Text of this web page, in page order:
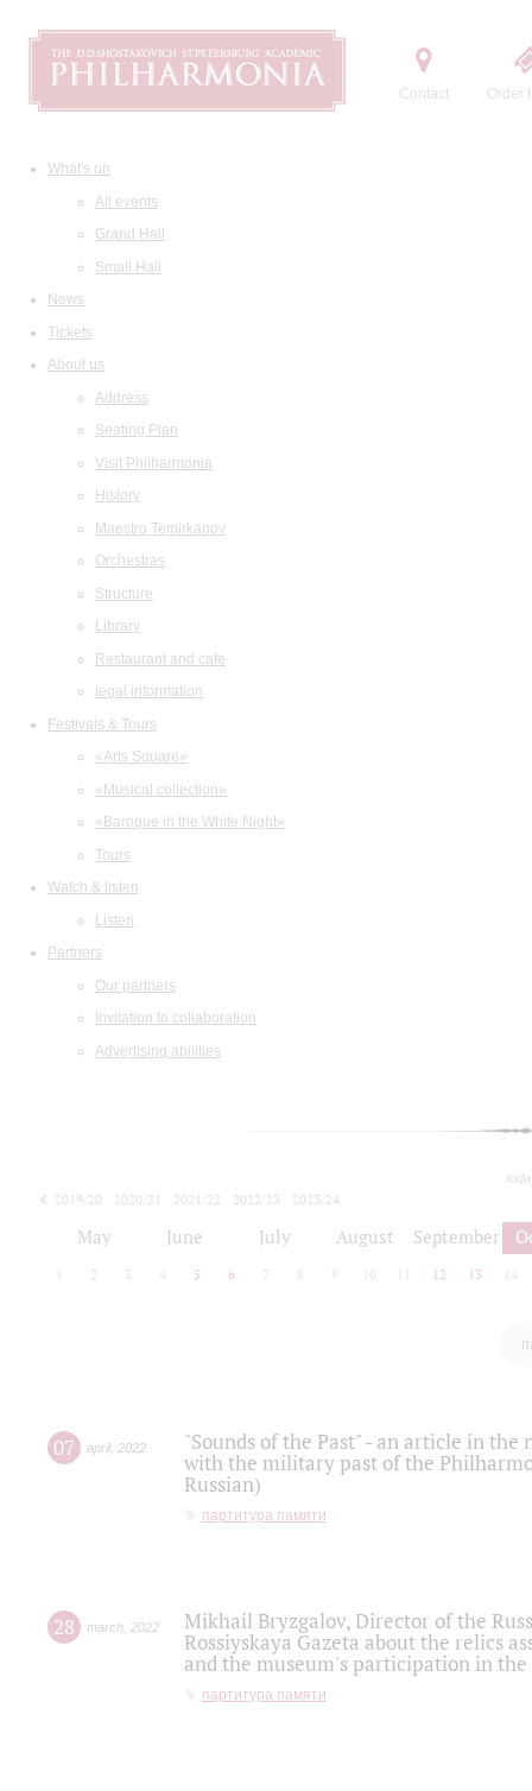
Contact Order
What's on
All events
Grand Hall
Small Hall
News
Tickets
About us
Address
Seating Plan
Visit Philharmonia
History
Maestro Temirkanov
Orchestras
Structure
Library
Restaurant and cafe
legal information
Festivals & Tours
«Arts Square»
«Musical collection»
«Baroque in the White Night»
Tours
Watch & listen
Listen
Partners
Our partners
Invitation to collaboration
Advertising abilities
2019/20 2020/21 2021/22 2022/23
2023/24
May June July August September
2 3 4 5 6 7 8 9 10 12 13 14
07 april, 2022
"Sounds of the Past" - an article in
with the military past of the
Russian)
партитура памяти
28 march 2022
Mikhail Bryzgalov, Director of the
Rossiyskaya Gazeta about the relics
and the museum's participation in
партитура памяти